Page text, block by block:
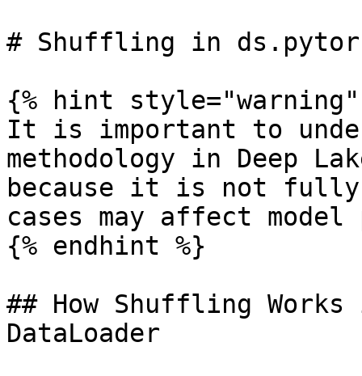
# Shuffling in
{% hint style="warning"
It is important to
methodology in Deep
because it is not fully
cases may affect model
{% endhint %}
## How Shuffling
DataLoader